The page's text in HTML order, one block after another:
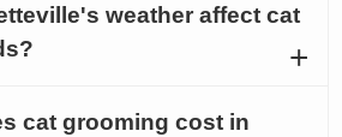
weather affect cat
cat grooming cost in